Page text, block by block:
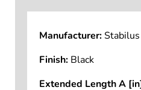
Manufacturer:Stabilus
Finish: Black
Extended Length A